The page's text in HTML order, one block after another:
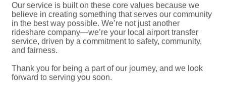
Our service is built on these core values because we
believe in creating something that serves our community
in the best way possible. We’re not just another
rideshare company—we’re your local airport transfer
service, driven by a commitment to safety, community,
and fairness.
Thank you for being a part of our journey, and we look
forward to serving you soon.